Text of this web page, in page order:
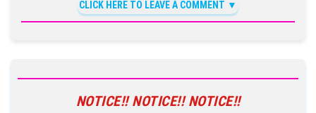
CLICK HERE TO LEAVE A COMMENT
NOTICE!! NOTICE!! NOTICE!!